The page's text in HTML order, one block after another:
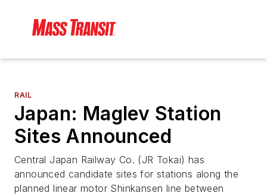
RAIL
Japan: Maglev Station
Sites Announced
Central Japan Railway Co. (JR Tokai) has
announced candidate sites for stations along the
planned linear motor Shinkansen line between